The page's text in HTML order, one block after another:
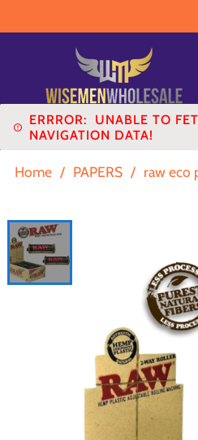
ERRROR: UNABLE TO
NAVIGATION DATA!
Home / PAPERS / raw eco